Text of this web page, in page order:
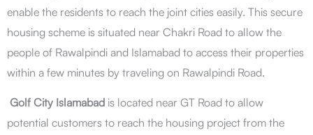
enable the residents to reach the joint cities easily. This secure
housing scheme is situated near Chakri Road to allow the
people of Rawalpindi and Islamabad to access their properties
within a few minutes by traveling on Rawalpindi Road.
Golf City Islamabad is located near GT Road to allow
potential customers to reach the housing project from the